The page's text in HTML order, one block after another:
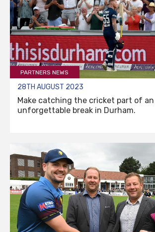
PARTNERS NEWS
28TH AUGUST 2023
Make catching the cricket part of an
unforgettable break in Durham.